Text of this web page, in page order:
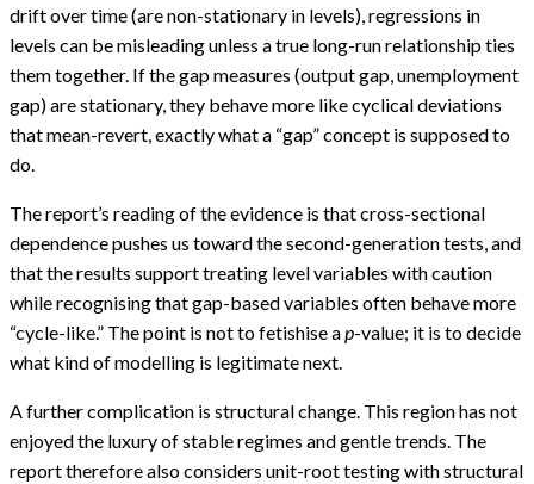
drift over time (are non-stationary in levels), regressions in
levels can be misleading unless a true long-run relationship ties
them together. If the gap measures (output gap, unemployment
gap) are stationary, they behave more like cyclical deviations
that mean-revert, exactly what a “gap” concept is supposed to
do.
The report’s reading of the evidence is that cross-sectional
dependence pushes us toward the second-generation tests, and
that the results support treating level variables with caution
while recognising that gap-based variables often behave more
“cycle-like.” The point is not to fetishise ap-value; it is to decide
what kind of modelling is legitimate next.
A further complication is structural change. This region has not
enjoyed the luxury of stable regimes and gentle trends. The
report therefore also considers unit-root testing with structural